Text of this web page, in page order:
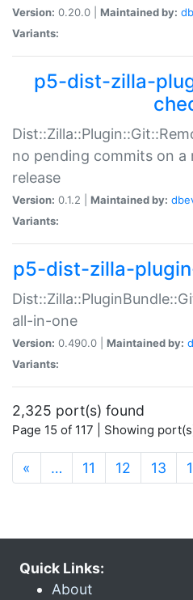
Version: 0.20.0 | Maintained by:
Variants:
p5-dist-zilla-
no pending commits on
release
Version: 0.1.2 | Maintained by:
Variants:
p5-dist-zilla-
all-in-one
Version: 0.490.0 | Maintained by:
Variants:
2,325 port(s) found
Page 15 of 117 | Showing
« … 11 12 13
Quick Links:
About